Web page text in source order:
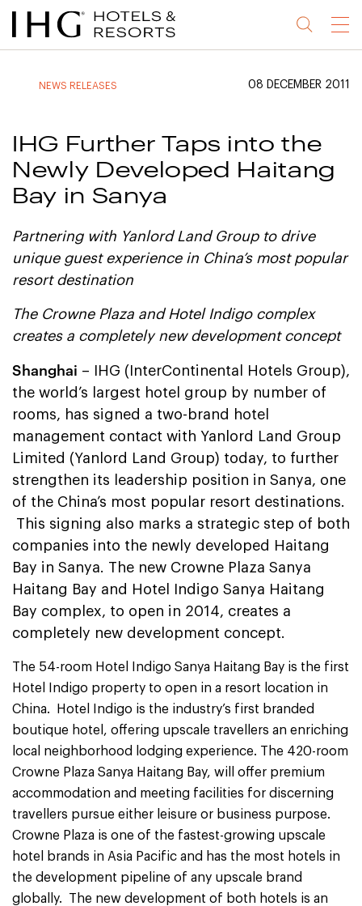
Jump
to
Jump
to
Jump
to
Jump
to
Menu
NEWS RELEASES 08 DECEMBER 2011
IHG Further Taps into the
Newly Developed Haitang
Bay in Sanya
Partnering with Yanlord Land Group to drive
unique guest experience in China’s most popular
resort destination
The Crowne Plaza and Hotel Indigo complex
creates a completely new development concept
Shanghai – IHG (InterContinental Hotels Group),
the world’s largest hotel group by number of
rooms, has signed a two-brand hotel
management contact with Yanlord Land Group
Limited (Yanlord Land Group) today, to further
strengthen its leadership position in Sanya, one
of the China’s most popular resort destinations.
This signing also marks a strategic step of both
companies into the newly developed Haitang
Bay in Sanya. The new Crowne Plaza Sanya
Haitang Bay and Hotel Indigo Sanya Haitang
Bay complex, to open in 2014, creates a
completely new development concept.
The 54-room Hotel Indigo Sanya Haitang Bay is the first
Hotel Indigo property to open in a resort location in
China. Hotel Indigo is the industry’s first branded
boutique hotel, offering upscale travellers an enriching
local neighborhood lodging experience. The 420-room
Crowne Plaza Sanya Haitang Bay, will offer premium
accommodation and meeting facilities for discerning
travellers pursue either leisure or business purpose.
Crowne Plaza is one of the fastest-growing upscale
hotel brands in Asia Pacific and has the most hotels in
the development pipeline of any upscale brand
globally. The new development of both hotels is an